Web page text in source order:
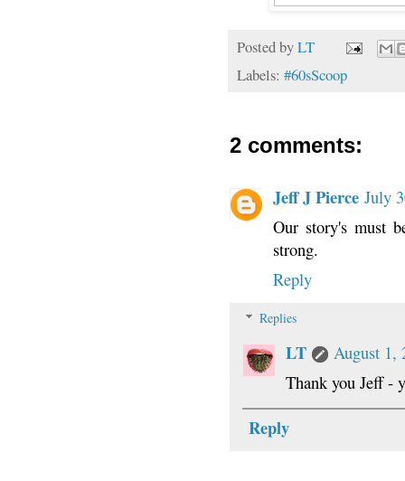
Posted byLT
Labels: #60sScoop
2 comments:
Jeff J Pierce July
Our story's must
strong.
Reply
Replies
LT
August 1,
Thank you Jeff -
Reply